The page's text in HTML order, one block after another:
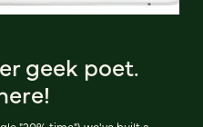
geek poet.